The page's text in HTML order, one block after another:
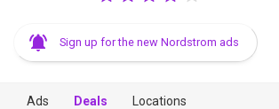
Sign up for the new Nordstrom ads
Ads Deals Locations